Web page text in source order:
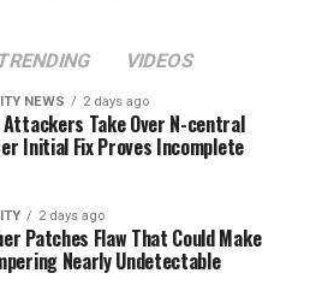
TRENDING VIDEOS
NEWS 2 days ago
Attackers Take Over N-central
Initial Fix Proves Incomplete
2 days ago
Patches Flaw That Could Make
Nearly Undetectable